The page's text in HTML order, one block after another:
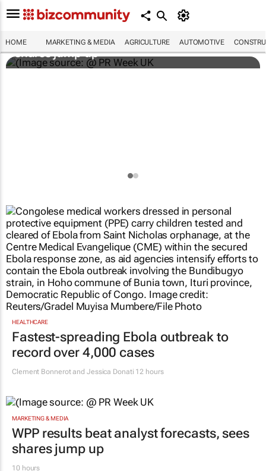
HOME MARKETING & MEDIA AGRICULTURE AUTOMOTIVE
WPP results beat analyst forecasts, sees
shares jump up
HEALTHCARE
Fastest-spreading Ebola outbreak to
record over 4,000 cases
Clement Bonnerot and Jessica Donati 12 hours
MARKETING & MEDIA
WPP results beat analyst forecasts, sees
shares jump up
10 hours